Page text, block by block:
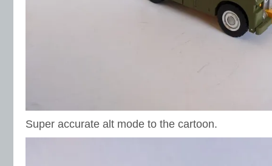
Super accurate alt mode to the cartoon.